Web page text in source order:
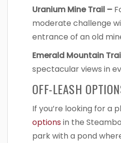
Uranium Mine Trail –
moderate challenge
entrance of an old
Emerald Mountain
spectacular views in
OFF-LEASH
If you’re looking for a
optionsin the
park with a pond